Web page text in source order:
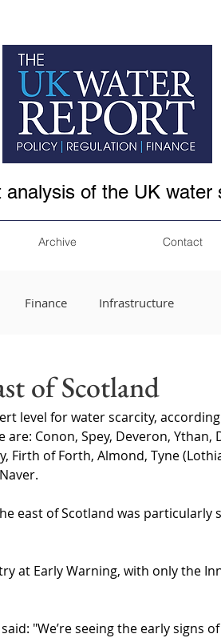
analysis of the UK water
Archive Contact
Finance Infrastructure
of Scotland
level for water scarcity,
Conon, Spey, Deveron, Ythan,
Firth of Forth, Almond, Tyne
east of Scotland was particularly
at Early Warning, with only the
"We’re seeing the early signs